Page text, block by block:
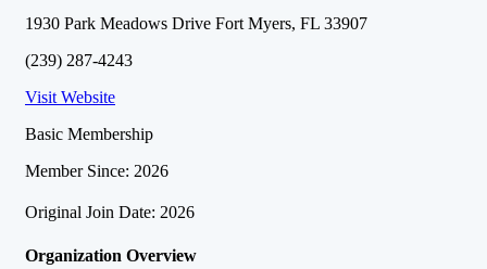
1930 Park Meadows Drive Fort Myers, FL 33907
(239) 287-4243
Visit Website
Basic Membership
Member Since: 2026
Original Join Date: 2026
Organization Overview